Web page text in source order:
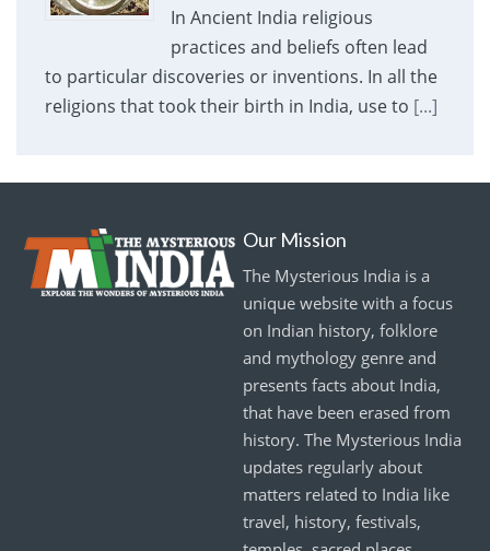
In Ancient India religious
practices and beliefs often lead
to particular discoveries or inventions. In all the
religions that took their birth in India, use to [...]
Our Mission
The Mysterious India is a
unique website with a focus
on Indian history, folklore
and mythology genre and
presents facts about India,
that have been erased from
history. The Mysterious India
updates regularly about
matters related to India like
travel, history, festivals,